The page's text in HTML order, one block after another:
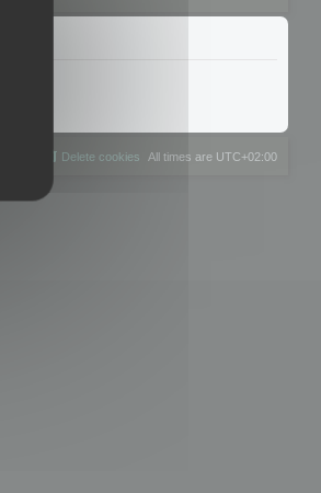
All times are UTC+02:00
Delete cookies